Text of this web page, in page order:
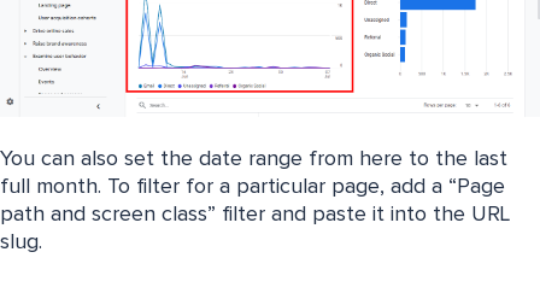
You can also set the date range from here to the last
full month. To filter for a particular page, add a “Page
path and screen class” filter and paste it into the URL
slug.